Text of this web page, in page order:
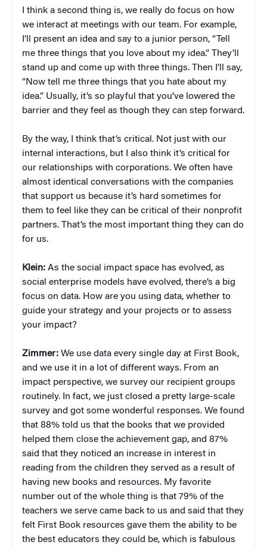
I think a second thing is, we really do focus on how
we interact at meetings with our team. For example,
I’ll present an idea and say to a junior person, “Tell
me three things that you love about my idea.” They’ll
stand up and come up with three things. Then I’ll say,
“Now tell me three things that you hate about my
idea.” Usually, it’s so playful that you’ve lowered the
barrier and they feel as though they can step forward.
By the way, I think that’s critical. Not just with our
internal interactions, but I also think it’s critical for
our relationships with corporations. We often have
almost identical conversations with the companies
that support us because it’s hard sometimes for
them to feel like they can be critical of their nonprofit
partners. That’s the most important thing they can do
for us.
Klein: As the social impact space has evolved, as
social enterprise models have evolved, there’s a big
focus on data. How are you using data, whether to
guide your strategy and your projects or to assess
your impact?
Zimmer: We use data every single day at First Book,
and we use it in a lot of different ways. From an
impact perspective, we survey our recipient groups
routinely. In fact, we just closed a pretty large-scale
survey and got some wonderful responses. We found
that 88% told us that the books that we provided
helped them close the achievement gap, and 87%
said that they noticed an increase in interest in
reading from the children they served as a result of
having new books and resources. My favorite
number out of the whole thing is that 79% of the
teachers we serve came back to us and said that they
felt First Book resources gave them the ability to be
the best educators they could be, which is fabulous